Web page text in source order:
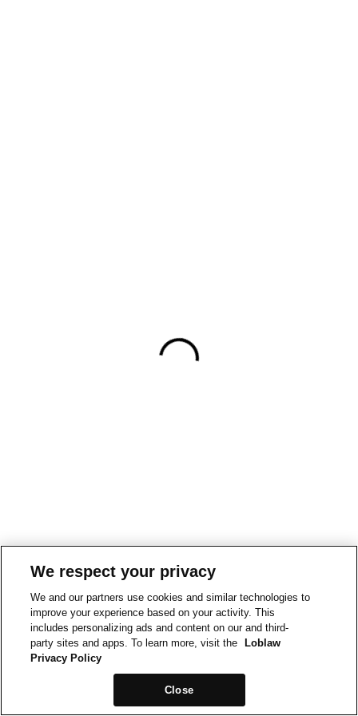
We respect your privacy
We and our partners use cookies and similar technologies to
improve your experience based on your activity. This
includes personalizing ads and content on our and third-
party sites and apps. To learn more, visit the
Loblaw
Privacy Policy
Close